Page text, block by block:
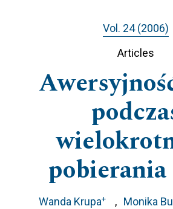
Vol. 24 (2006)
Articles
Wanda Krupa+ Monika